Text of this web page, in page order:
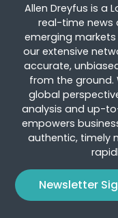
Allen Dreyfus is a
real-time news
emerging
our extensive
accurate,
from the ground.
global
analysis and up-
empowers
authentic, timely
Newsletter